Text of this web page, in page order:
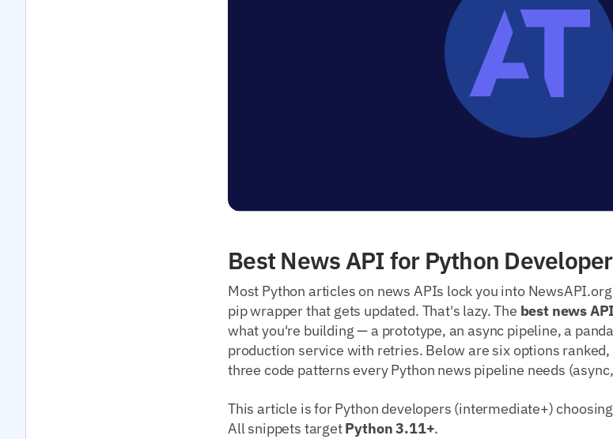
Best News API for Python
Most Python articles on news APIs lock you into
pip wrapper that gets updated. That's lazy. The best news
what you're building — a prototype, an async pipeline, a
production service with retries. Below are six options
three code patterns every Python news pipeline needs
This article is for Python developers (intermediate+)
All snippets targetPython 3.11+.